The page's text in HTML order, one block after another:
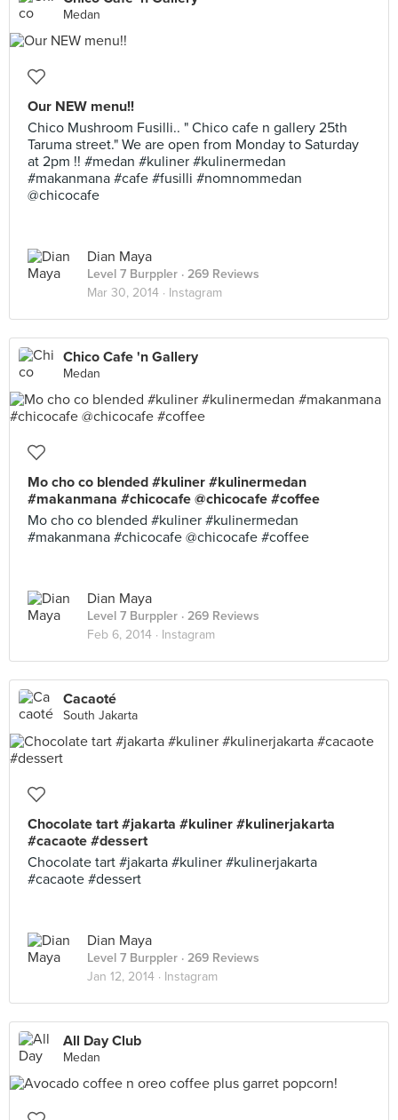
Medan
Our NEW menu!!
Chico Mushroom Fusilli.. " Chico cafe n gallery 25th
Taruma street." We are open from Monday to Saturday
at 2pm !! #medan #kuliner #kulinermedan
#makanmana #cafe #fusilli #nomnommedan
@chicocafe
Dian Maya
Level 7 Burppler · 269 Reviews
Mar 30, 2014 · Instagram
Chico Cafe 'n Gallery
Medan
Mo cho co blended #kuliner #kulinermedan
#makanmana #chicocafe @chicocafe #coffee
Mo cho co blended #kuliner #kulinermedan
#makanmana #chicocafe @chicocafe #coffee
Dian Maya
Level 7 Burppler · 269 Reviews
Feb 6, 2014 · Instagram
Cacaoté
South Jakarta
Chocolate tart #jakarta #kuliner #kulinerjakarta
#cacaote #dessert
Chocolate tart #jakarta #kuliner #kulinerjakarta
#cacaote #dessert
Dian Maya
Level 7 Burppler · 269 Reviews
Jan 12, 2014 · Instagram
All Day Club
Medan